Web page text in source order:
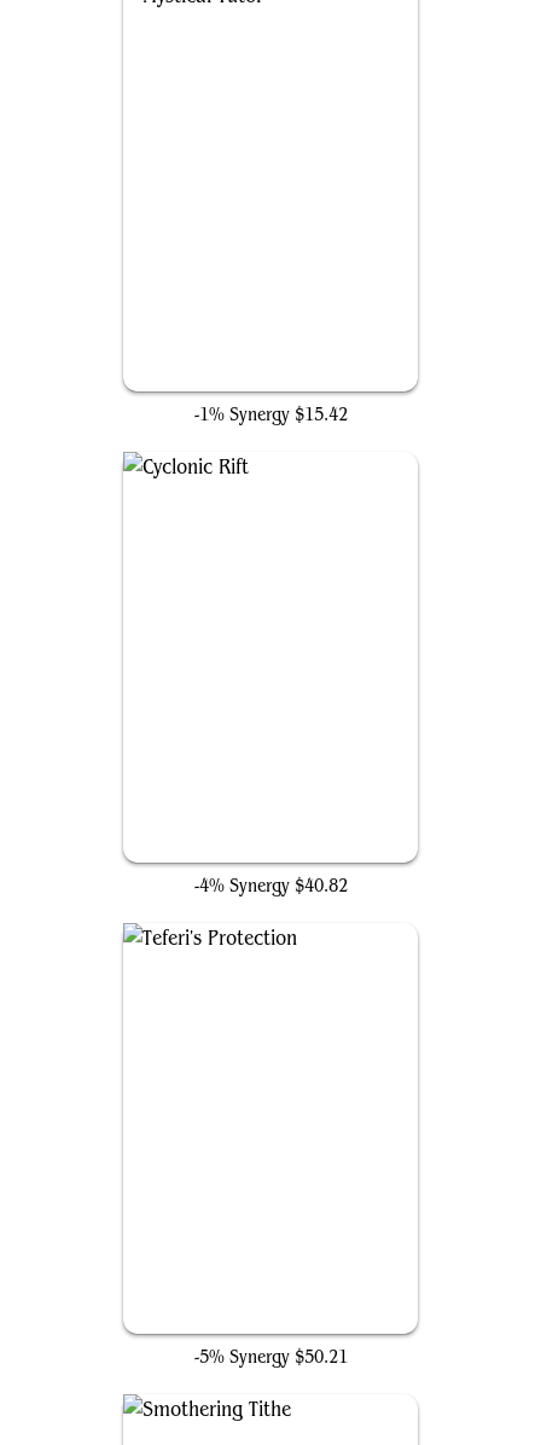
-1% Synergy $15.42
-4% Synergy $40.82
-5% Synergy $50.21